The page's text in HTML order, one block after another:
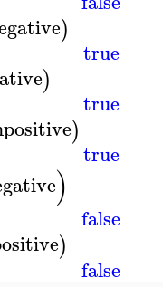
)
true
)
true
)
true
)
false
)
false